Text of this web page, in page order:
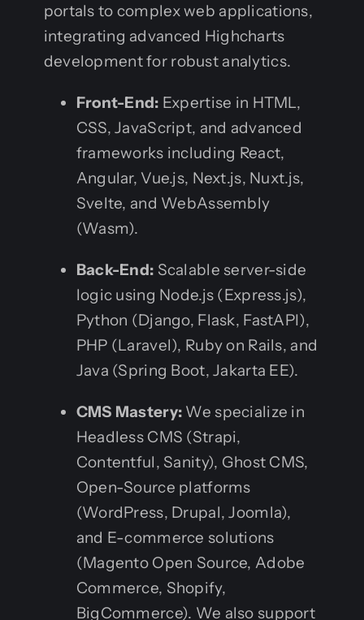
portals to complex web applications,
integrating advanced Highcharts
development for robust analytics.
Front-End: Expertise in HTML,
CSS, JavaScript, and advanced
frameworks including React,
Angular, Vue.js, Next.js, Nuxt.js,
Svelte, and WebAssembly
(Wasm).
Back-End: Scalable server-side
logic using Node.js (Express.js),
Python (Django, Flask, FastAPI),
PHP (Laravel), Ruby on Rails, and
Java (Spring Boot, Jakarta EE).
CMS Mastery: We specialize in
Headless CMS (Strapi,
Contentful, Sanity), Ghost CMS,
Open-Source platforms
(WordPress, Drupal, Joomla),
and E-commerce solutions
(Magento Open Source, Adobe
Commerce, Shopify,
BigCommerce). We also support